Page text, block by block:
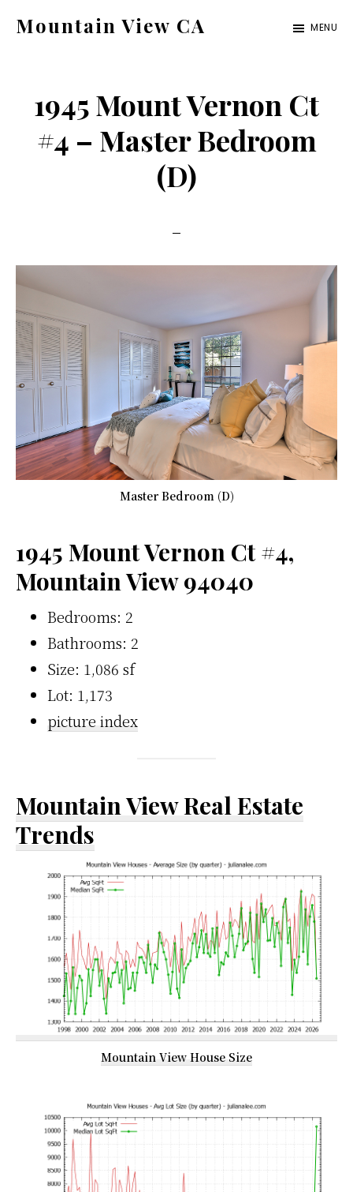
Mountain View CA
ca.com
MENU
1945 Mount Vernon Ct
#4 – Master Bedroom
(D)
Master Bedroom (D)
1945 Mount Vernon Ct #4,
Mountain View 94040
Bedrooms: 2
Bathrooms: 2
Size: 1,086 sf
Lot: 1,173
picture index
Mountain View Real Estate
Trends
Mountain View House Size